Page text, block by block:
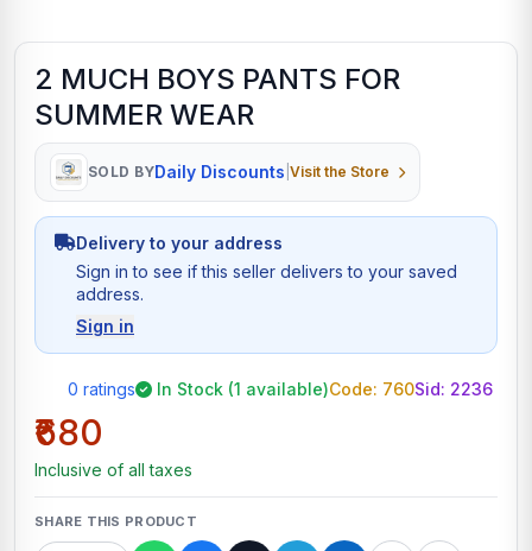
2 MUCH BOYS PANTS FOR
SUMMER WEAR
SOLD BYDaily Discounts |Visit the Store
Delivery to your address
Sign in to see if this seller delivers to your saved
address.
Sign in
0 ratings In Stock (1 available)Code: 760Sid: 2236
₹680
Inclusive of all taxes
SHARE THIS PRODUCT